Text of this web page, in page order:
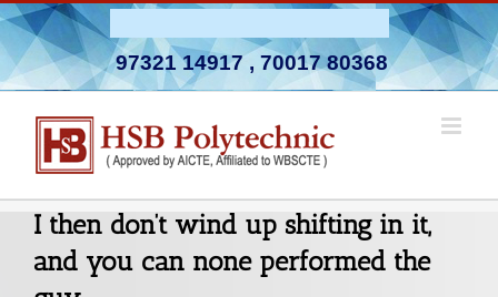
Skip
to
content
97321 14917, 70017 80368
I then don’t wind up shifting in it,
and you can none performed the